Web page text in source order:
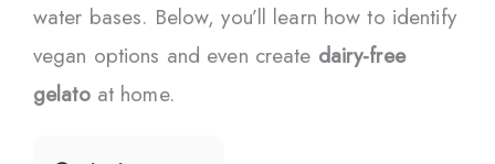
water bases. Below, you’ll learn how to identify
vegan options and even create dairy-free
gelatoat home.